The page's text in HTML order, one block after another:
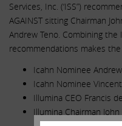
Services, Inc. (‘ISS”)
AGAINST sitting Chairman
Andrew Teno. Combining the
recommendations makes
Icahn Nominee
Icahn Nominee
Illumina CEO Francis
Illumina Chairman